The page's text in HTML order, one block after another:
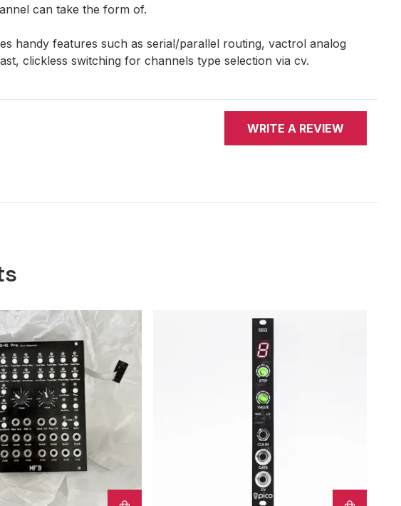
can take the form of.
handy features such as serial/parallel routing, vactrol analog
clickless switching for channels type selection via cv.
WRITE A REVIEW